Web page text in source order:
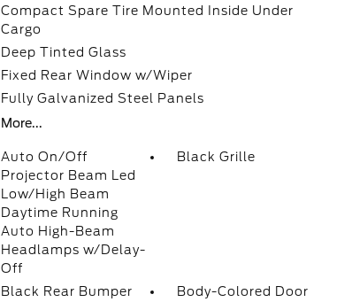
Compact Spare Tire Mounted Inside Under
Cargo
Deep Tinted Glass
Fixed Rear Window w/Wiper
Fully Galvanized Steel Panels
More...
Auto On/Off
Projector Beam Led
Low/High Beam
Daytime Running
Auto High-Beam
Headlamps w/Delay-
Off
Black Grille
Black Rear Bumper
Body-Colored Door